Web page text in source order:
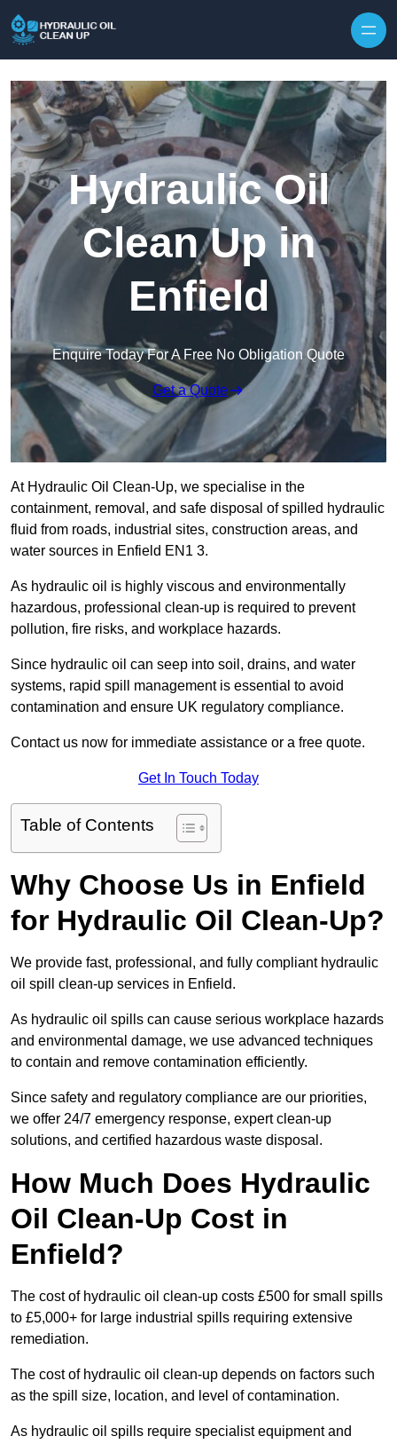
Hydraulic Oil
Clean Up in
Enfield
Enquire Today For A Free No Obligation Quote
Get a Quote
At Hydraulic Oil Clean-Up, we specialise in the
containment, removal, and safe disposal of spilled hydraulic
fluid from roads, industrial sites, construction areas, and
water sources in Enfield EN1 3.
As hydraulic oil is highly viscous and environmentally
hazardous, professional clean-up is required to prevent
pollution, fire risks, and workplace hazards.
Since hydraulic oil can seep into soil, drains, and water
systems, rapid spill management is essential to avoid
contamination and ensure UK regulatory compliance.
Contact us now for immediate assistance or a free quote.
Get In Touch Today
Table of Contents
Why Choose Us in Enfield
for Hydraulic Oil Clean-Up?
We provide fast, professional, and fully compliant hydraulic
oil spill clean-up services in Enfield.
As hydraulic oil spills can cause serious workplace hazards
and environmental damage, we use advanced techniques
to contain and remove contamination efficiently.
Since safety and regulatory compliance are our priorities,
we offer 24/7 emergency response, expert clean-up
solutions, and certified hazardous waste disposal.
How Much Does Hydraulic
Oil Clean-Up Cost in
Enfield?
The cost of hydraulic oil clean-up costs £500 for small spills
to £5,000+ for large industrial spills requiring extensive
remediation.
The cost of hydraulic oil clean-up depends on factors such
as the spill size, location, and level of contamination.
As hydraulic oil spills require specialist equipment and